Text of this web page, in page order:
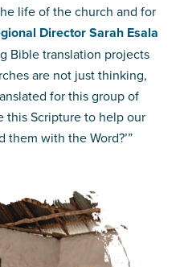
life of the church and for
Director Sarah Esala
Bible translation projects
are not just thinking,
for this group of
this Scripture to help our
them with the Word?’”